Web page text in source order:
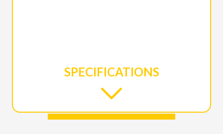
SPECIFICATIONS